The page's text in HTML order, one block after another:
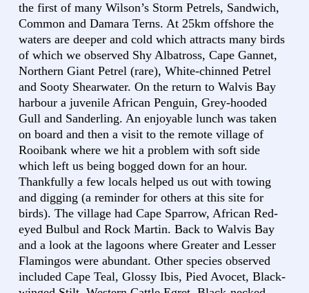
the first of many Wilson’s Storm Petrels, Sandwich,
Common and Damara Terns. At 25km offshore the
waters are deeper and cold which attracts many birds
of which we observed Shy Albatross, Cape Gannet,
Northern Giant Petrel (rare), White-chinned Petrel
and Sooty Shearwater. On the return to Walvis Bay
harbour a juvenile African Penguin, Grey-hooded
Gull and Sanderling. An enjoyable lunch was taken
on board and then a visit to the remote village of
Rooibank where we hit a problem with soft side
which left us being bogged down for an hour.
Thankfully a few locals helped us out with towing
and digging (a reminder for others at this site for
birds). The village had Cape Sparrow, African Red-
eyed Bulbul and Rock Martin. Back to Walvis Bay
and a look at the lagoons where Greater and Lesser
Flamingos were abundant. Other species observed
included Cape Teal, Glossy Ibis, Pied Avocet, Black-